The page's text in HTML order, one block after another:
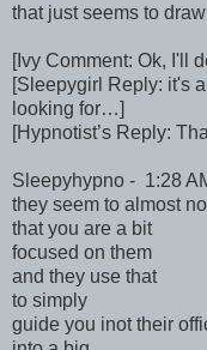
that just seems to
[Ivy Comment: Ok, I'll
[Sleepygirl Reply: it's
looking for…]
[Hypnotist’s Reply:
Sleepyhypno - 1:28
they seem to almost
that you are a bit
focused on them
and they use that
to simply
guide you inot their